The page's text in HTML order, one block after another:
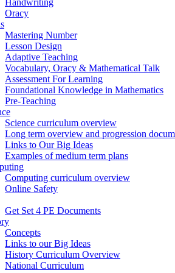
Oracy
Mastering Number
Lesson Design
Adaptive Teaching
Vocabulary, Oracy & Mathematical Talk
Assessment For Learning
Foundational Knowledge in Mathematics
Pre-Teaching
Science curriculum overview
Long term overview and progression
Links to Our Big Ideas
Examples of medium term plans
Computing curriculum overview
Online Safety
Get Set 4 PE Documents
Concepts
Links to our Big Ideas
History Curriculum Overview
National Curriculum